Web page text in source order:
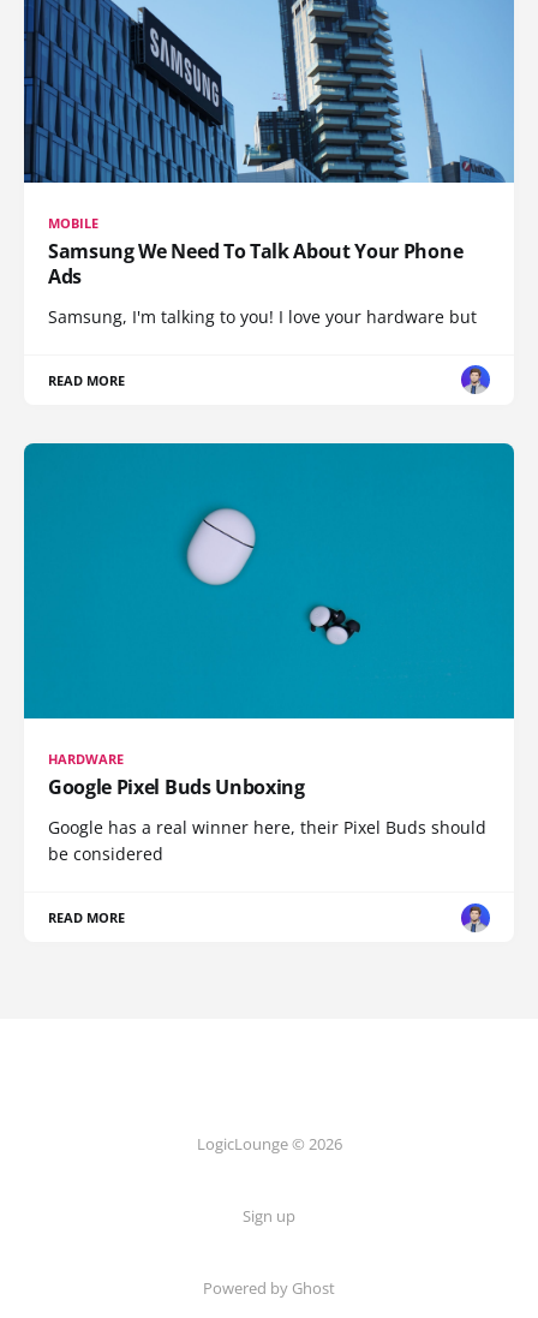
MOBILE
Samsung We Need To Talk About Your Phone
Ads
Samsung, I'm talking to you! I love your hardware but
READ MORE
HARDWARE
Google Pixel Buds Unboxing
Google has a real winner here, their Pixel Buds should
be considered
READ MORE
LogicLounge © 2026
Sign up
Powered by Ghost